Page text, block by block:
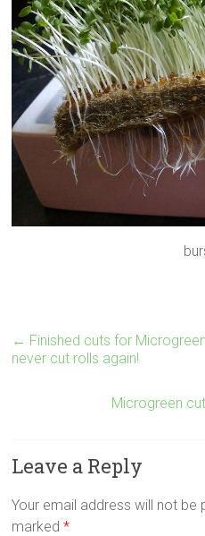
← Finished cuts for
never cut rolls again!
Microgreen
Leave a Reply
Your email address will not be
marked*